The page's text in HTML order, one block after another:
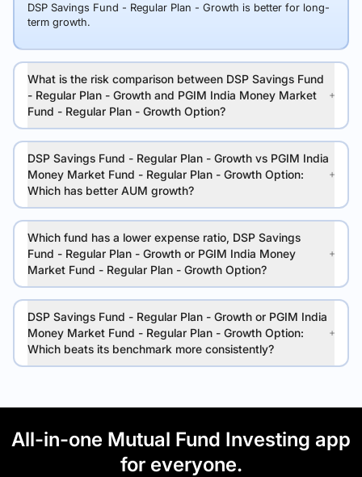
DSP Savings Fund - Regular Plan - Growth is better for long-
term growth.
What is the risk comparison between DSP Savings Fund
- Regular Plan - Growth and PGIM India Money Market
Fund - Regular Plan - Growth Option?
DSP Savings Fund - Regular Plan - Growth vs PGIM India
Money Market Fund - Regular Plan - Growth Option:
Which has better AUM growth?
Which fund has a lower expense ratio, DSP Savings
Fund - Regular Plan - Growth or PGIM India Money
Market Fund - Regular Plan - Growth Option?
DSP Savings Fund - Regular Plan - Growth or PGIM India
Money Market Fund - Regular Plan - Growth Option:
Which beats its benchmark more consistently?
All-in-one Mutual Fund Investing app
for everyone.